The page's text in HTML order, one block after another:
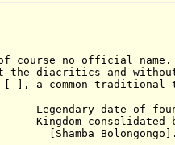
course no official name.
diacritics and without
], a common traditional
date of
by